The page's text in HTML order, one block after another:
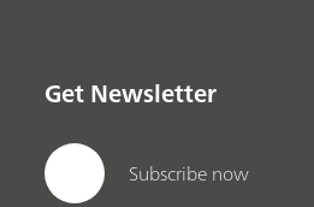
Get Newsletter
Subscribe now